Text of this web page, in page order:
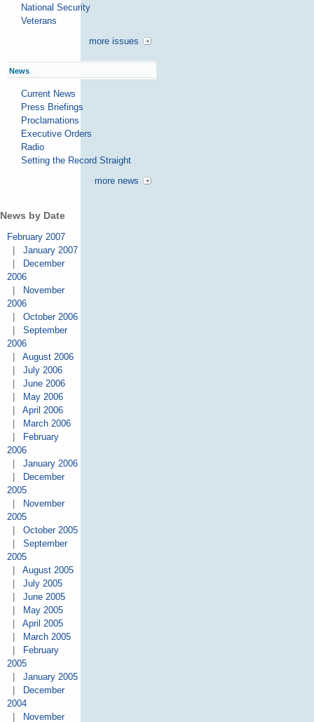
National Security
Veterans
more issues
News
Current News
Press Briefings
Proclamations
Executive Orders
Radio
Setting the Record Straight
more news
News by Date
February 2007
January 2007
December
2006
November
2006
October 2006
September
2006
August 2006
July 2006
June 2006
May 2006
April 2006
March 2006
February
2006
January 2006
December
2005
November
2005
October 2005
September
2005
August 2005
July 2005
June 2005
May 2005
April 2005
March 2005
February
2005
January 2005
December
2004
November